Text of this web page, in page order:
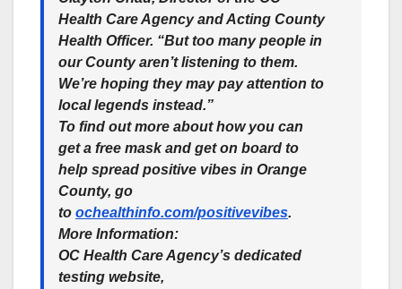
Health Care Agency and Acting County
Health Officer. “But too many people in
our County aren’t listening to them.
We’re hoping they may pay attention to
local legends instead.”
To find out more about how you can
get a free mask and get on board to
help spread positive vibes in Orange
County, go
to ochealthinfo.com/positivevibes.
More Information:
OC Health Care Agency’s dedicated
testing website,